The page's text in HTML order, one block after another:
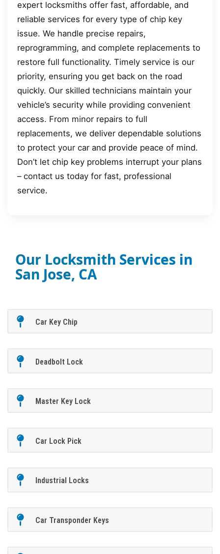
expert locksmiths offer fast, affordable, and
reliable services for every type of chip key
issue. We handle precise repairs,
reprogramming, and complete replacements to
restore full functionality. Timely service is our
priority, ensuring you get back on the road
quickly. Our skilled technicians maintain your
vehicle’s security while providing convenient
access. From minor repairs to full
replacements, we deliver dependable solutions
to protect your car and provide peace of mind.
Don’t let chip key problems interrupt your plans
– contact us today for fast, professional
service.
Our Locksmith Services in
San Jose, CA
Car Key Chip
Deadbolt Lock
Master Key Lock
Car Lock Pick
Industrial Locks
Car Transponder Keys